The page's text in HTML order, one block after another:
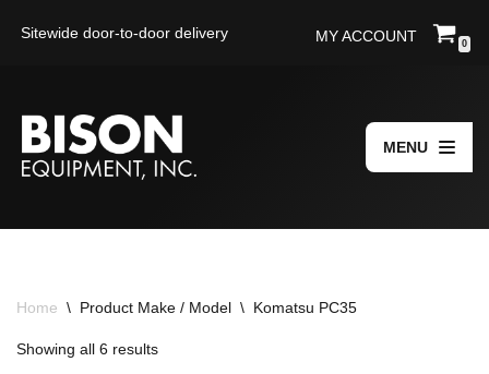
content
Sitewide door-to-door delivery MY ACCOUNT 0
MENU
Home \ Product Make / Model \ Komatsu PC35
Showing all 6 results